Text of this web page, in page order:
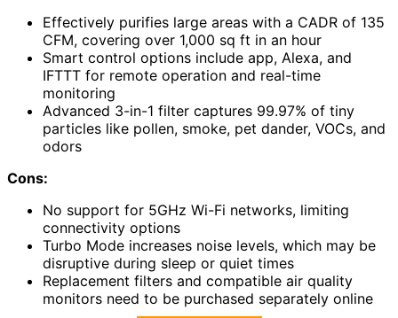
Effectively purifies large areas with a CADR of 135
CFM, covering over 1,000 sq ft in an hour
Smart control options include app, Alexa, and
IFTTT for remote operation and real-time
monitoring
Advanced 3-in-1 filter captures 99.97% of tiny
particles like pollen, smoke, pet dander, VOCs, and
odors
Cons:
No support for 5GHz Wi-Fi networks, limiting
connectivity options
Turbo Mode increases noise levels, which may be
disruptive during sleep or quiet times
Replacement filters and compatible air quality
monitors need to be purchased separately online